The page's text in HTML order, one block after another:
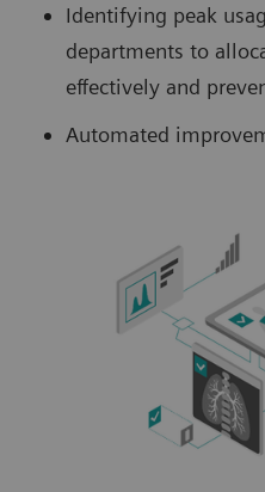
Identifying peak
departments to
effectively and
Automated